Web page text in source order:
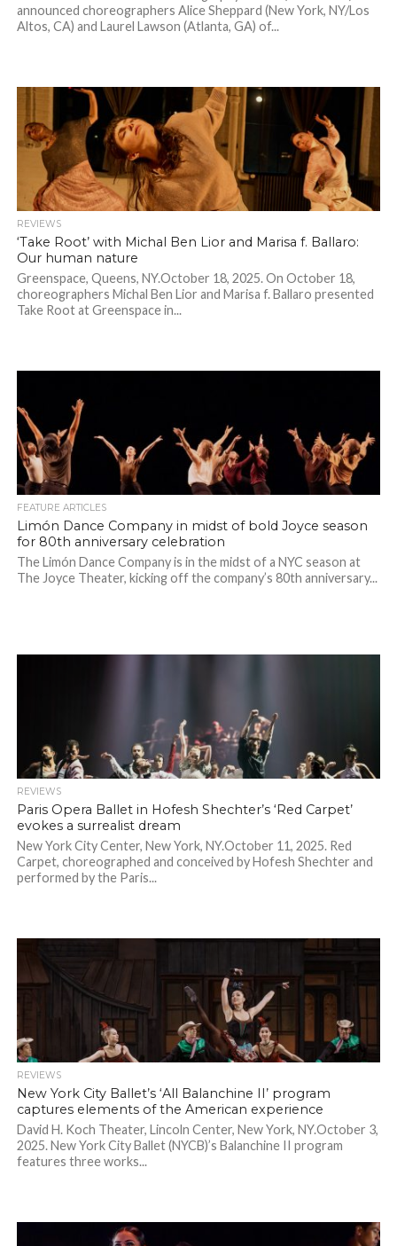
announced choreographers Alice Sheppard (New York, NY/Los
Altos, CA) and Laurel Lawson (Atlanta, GA) of...
REVIEWS
‘Take Root’ with Michal Ben Lior and Marisa f. Ballaro:
Our human nature
Greenspace, Queens, NY.October 18, 2025. On October 18,
choreographers Michal Ben Lior and Marisa f. Ballaro presented
Take Root at Greenspace in...
FEATURE ARTICLES
Limón Dance Company in midst of bold Joyce season
for 80th anniversary celebration
The Limón Dance Company is in the midst of a NYC season at
The Joyce Theater, kicking off the company’s 80th anniversary...
REVIEWS
Paris Opera Ballet in Hofesh Shechter’s ‘Red Carpet’
evokes a surrealist dream
New York City Center, New York, NY.October 11, 2025. Red
Carpet, choreographed and conceived by Hofesh Shechter and
performed by the Paris...
REVIEWS
New York City Ballet’s ‘All Balanchine II’ program
captures elements of the American experience
David H. Koch Theater, Lincoln Center, New York, NY.October 3,
2025. New York City Ballet (NYCB)’s Balanchine II program
features three works...